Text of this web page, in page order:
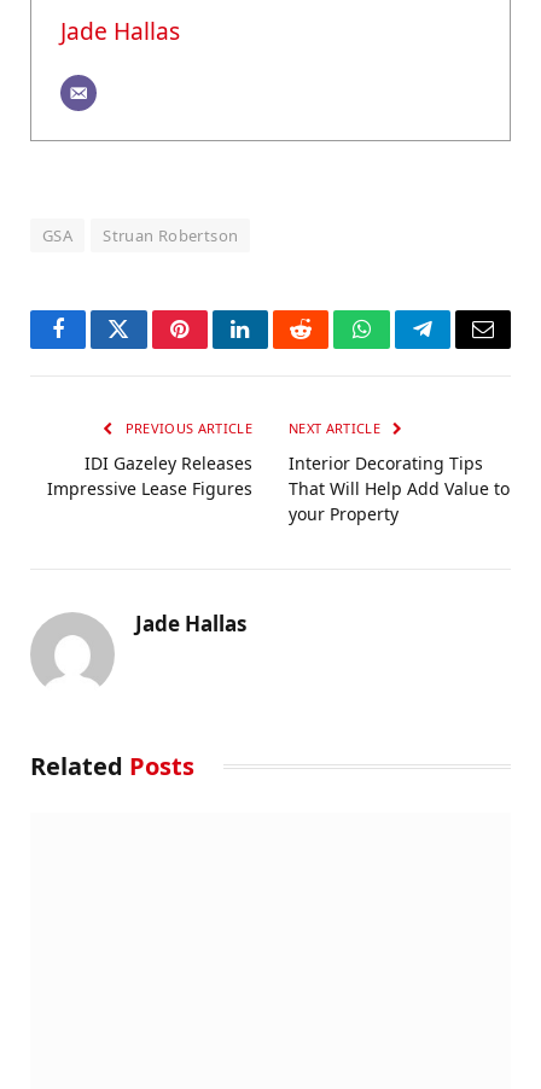
Jade Hallas
GSA Struan Robertson
FacebookTwitterPinterestLinkedInRedditWhatsAppTelegramEmail
PREVIOUS ARTICLE
IDI Gazeley Releases
Impressive Lease Figures
NEXT ARTICLE
Interior Decorating Tips
That Will Help Add Value to
your Property
Jade Hallas
Related Posts